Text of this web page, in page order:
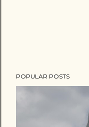
POPULAR POSTS